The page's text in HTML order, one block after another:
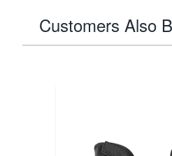
Customers Also